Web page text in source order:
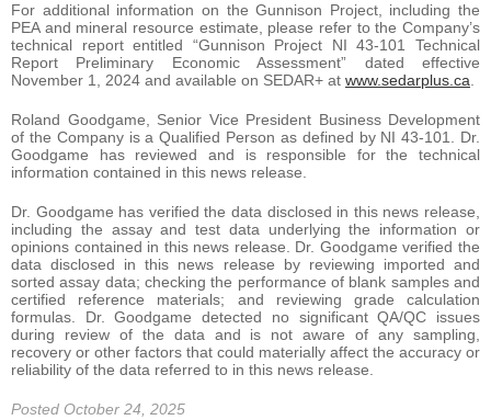
For additional information on the Gunnison Project, including the
PEA and mineral resource estimate, please refer to the Company’s
technical report entitled “Gunnison Project NI 43-101 Technical
Report Preliminary Economic Assessment” dated effective
November 1, 2024 and available on SEDAR+ at www.sedarplus.ca.
Roland Goodgame, Senior Vice President Business Development
of the Company is a Qualified Person as defined by NI 43-101. Dr.
Goodgame has reviewed and is responsible for the technical
information contained in this news release.
Dr. Goodgame has verified the data disclosed in this news release,
including the assay and test data underlying the information or
opinions contained in this news release. Dr. Goodgame verified the
data disclosed in this news release by reviewing imported and
sorted assay data; checking the performance of blank samples and
certified reference materials; and reviewing grade calculation
formulas. Dr. Goodgame detected no significant QA/QC issues
during review of the data and is not aware of any sampling,
recovery or other factors that could materially affect the accuracy or
reliability of the data referred to in this news release.
Posted October 24, 2025